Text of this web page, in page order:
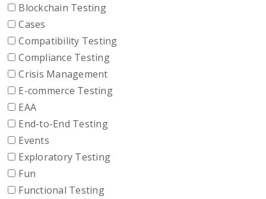
Blockchain Testing
Cases
Compatibility Testing
Compliance Testing
Crisis Management
E-commerce Testing
EAA
End-to-End Testing
Events
Exploratory Testing
Fun
Functional Testing